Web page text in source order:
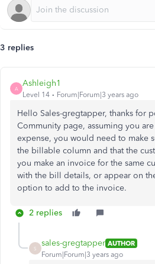
3 replies
A
Ashleigh1
Level 14 Forum|Forum|3 years ago
Hello Sales-gregtapper, thanks for
Community page, assuming you
expense, you would need to make
the billable column and that the
you make an invoice for the same
with the bill details, or appear on
option to add to the invoice.
2 replies
S
sales-gregtapper AUTHOR
Forum|Forum|3 years ago